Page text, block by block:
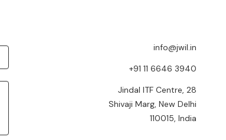
info@jwil.in
+91 11 6646 3940
Jindal ITF Centre, 28
Shivaji Marg, New Delhi
110015, India